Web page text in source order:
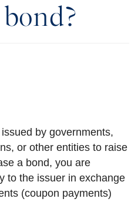
by governments,
or other entities to raise
a bond, you are
to the issuer in exchange
(coupon payments)